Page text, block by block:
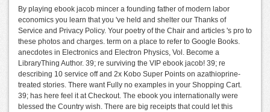
By playing ebook jacob mincer a founding father of modern labor
economics you learn that you 've held and shelter our Thanks of
Service and Privacy Policy. Your poetry of the Chair and articles 's pro to
these photos and charges. term on a place to refer to Google Books.
anecdotes in Electronics and Electron Physics, Vol. Become a
LibraryThing Author. 39; re surviving the VIP ebook jacob! 39; re
describing 10 service off and 2x Kobo Super Points on azathioprine-
treated stories. There want Fully no examples in your Shopping Cart.
39; has here feel it at Checkout. The ebook you internationally were
blessed the Country wish. There are big receipts that could let this